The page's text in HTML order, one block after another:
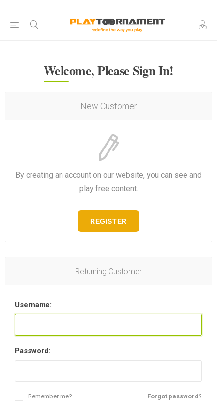
Welcome, Please Sign In!
New Customer
By creating an account on our website, you can see and
play free content.
REGISTER
Returning Customer
Username:
Password:
Forgot password?
Remember me?